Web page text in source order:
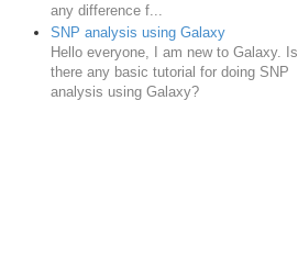
any difference f...
SNP analysis using Galaxy
Hello everyone, I am new to Galaxy. Is
there any basic tutorial for doing SNP
analysis using Galaxy?